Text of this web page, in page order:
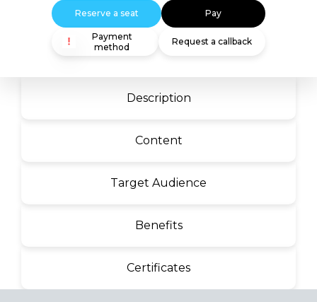
Description
Content
Target Audience
Benefits
Certificates
Reserve a seat Pay
Payment
method
Request a callback